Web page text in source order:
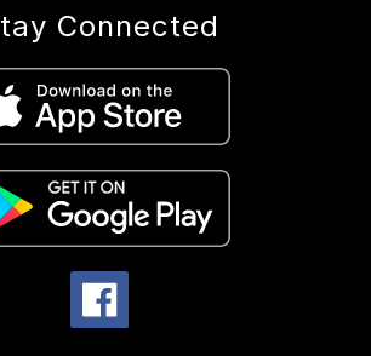
Connected